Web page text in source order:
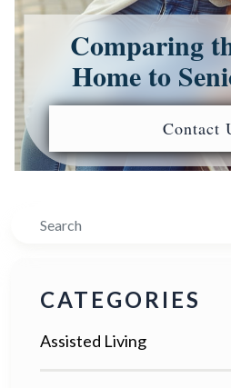
Comparing
Home to
Contact
Search
CATEGORIES
Assisted Living